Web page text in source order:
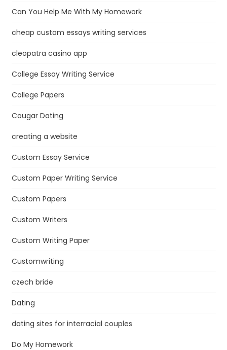
Can You Help Me With My Homework
cheap custom essays writing services
cleopatra casino app
College Essay Writing Service
College Papers
Cougar Dating
creating a website
Custom Essay Service
Custom Paper Writing Service
Custom Papers
Custom Writers
Custom Writing Paper
Customwriting
czech bride
Dating
dating sites for interracial couples
Do My Homework